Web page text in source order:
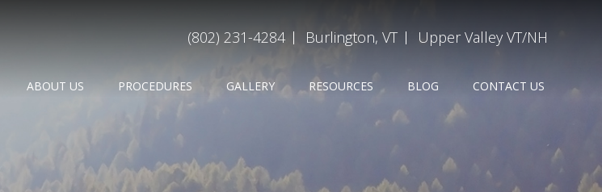
(802) 231-4284 Burlington, VT Upper Valley VT/NH
ABOUT US PROCEDURES GALLERY RESOURCES BLOG CONTACT US